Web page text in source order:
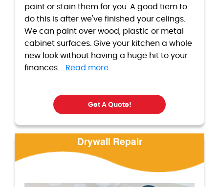
paint or stain them for you. A good tiem to
do this is after we've finished your celings.
We can paint over wood, plastic or metal
cabinet surfaces. Give your kitchen a whole
new look without having a huge hit to your
finances....
Read more.
Get A Quote!
Drywall Repair